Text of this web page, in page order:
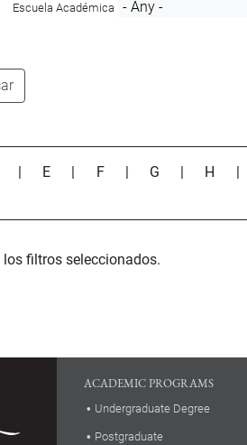
Escuela Académica
E F G H
filtros seleccionados.
ACADEMIC PROGRAMS
Undergraduate Degree
Postgraduate